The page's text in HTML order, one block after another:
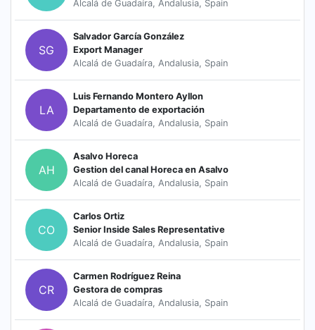
Alcalá de Guadaíra, Andalusia, Spain
SG
Salvador García González
Export Manager
Alcalá de Guadaíra, Andalusia, Spain
LA
Luis Fernando Montero Ayllon
Departamento de exportación
Alcalá de Guadaíra, Andalusia, Spain
AH
Asalvo Horeca
Gestion del canal Horeca en Asalvo
Alcalá de Guadaíra, Andalusia, Spain
CO
Carlos Ortiz
Senior Inside Sales Representative
Alcalá de Guadaíra, Andalusia, Spain
CR
Carmen Rodríguez Reina
Gestora de compras
Alcalá de Guadaíra, Andalusia, Spain